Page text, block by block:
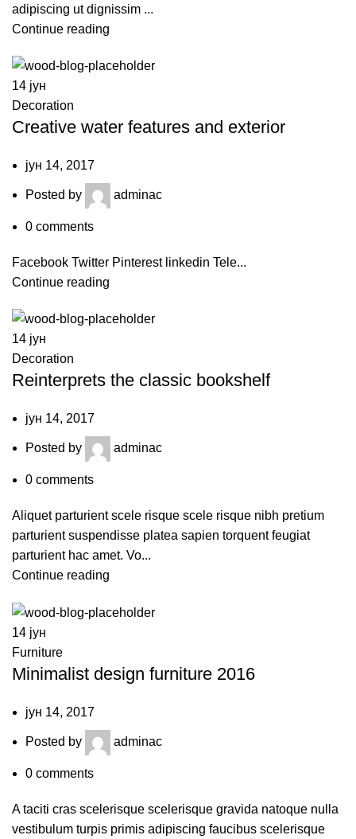
adipiscing ut dignissim ...
Continue reading
14 јун
Decoration
Creative water features and exterior
јун 14, 2017
Posted by adminac
0 comments
Facebook Twitter Pinterest linkedin Tele...
Continue reading
14 јун
Decoration
Reinterprets the classic bookshelf
јун 14, 2017
Posted by adminac
0 comments
Aliquet parturient scele risque scele risque nibh pretium
parturient suspendisse platea sapien torquent feugiat
parturient hac amet. Vo...
Continue reading
14 јун
Furniture
Minimalist design furniture 2016
јун 14, 2017
Posted by adminac
0 comments
A taciti cras scelerisque scelerisque gravida natoque nulla
vestibulum turpis primis adipiscing faucibus scelerisque